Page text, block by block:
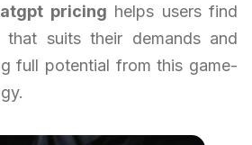
pricing helps users find
suits their demands and
full potential from this game-